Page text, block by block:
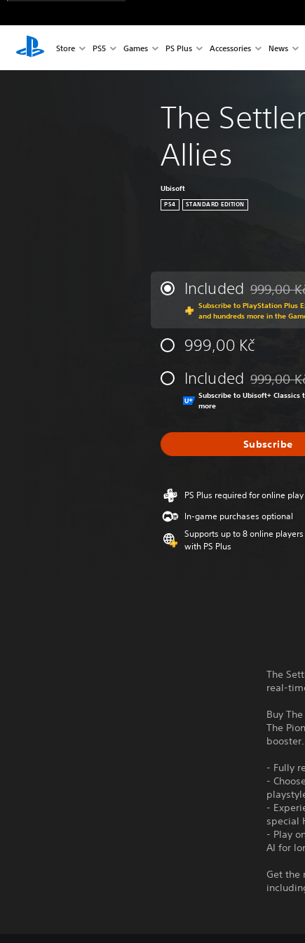
Store PS5 Games PS Plus Accessories News
The
Allies
Ubisoft
PS4 STANDARD EDITION
Included Discounted
999,00
Subscribe to PlayStation Plus
and hundreds more in the
999,00 Kč
Included 999,00
Subscribe to Ubisoft+
more
Subscribe
PS Plus required for online play
In-game purchases optional
Supports up to 8 online players
with PS Plus
The
real-
Buy
The
booster.
- Fully
-
-
special
- Play
AI for
Get the